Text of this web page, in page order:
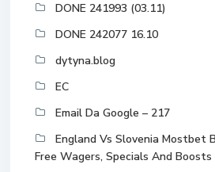
DONE 241993 (03.11)
DONE 242077 16.10
dytyna.blog
EC
Email Da Google – 217
England Vs Slovenia Mostbet
Free Wagers, Specials And Boosts